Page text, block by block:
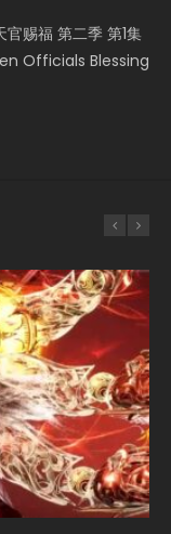
赐福 第二季 第1集
Officials Blessing
I Am the Scourge
3 Episode 218
3 Episode
3 Episode 219